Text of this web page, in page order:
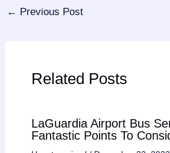
← Previous Post
Related Posts
LaGuardia Airport Bus
Fantastic Points To